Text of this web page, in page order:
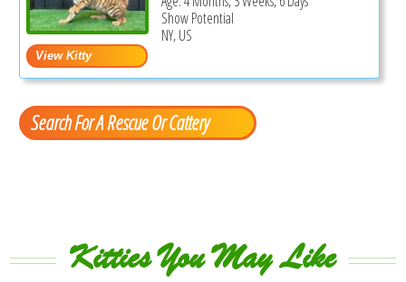
Show Potential
NY, US
Search For A Rescue Or Cattery
Kitties You May Like